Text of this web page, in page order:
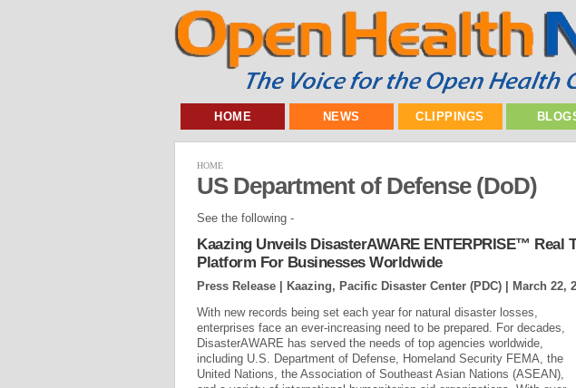
HOME NEWS CLIPPINGS
HOME
US Department of Defense (DoD)
See the following -
Kaazing Unveils DisasterAWARE ENTERPRISE™ Real
Platform For Businesses Worldwide
Press Release | Kaazing, Pacific Disaster Center (PDC) |
March 22,
With new records being set each year for natural disaster losses,
enterprises face an ever-increasing need to be prepared. For decades,
DisasterAWARE has served the needs of top agencies worldwide,
including U.S. Department of Defense, Homeland Security FEMA, the
United Nations, the Association of Southeast Asian Nations (ASEAN),